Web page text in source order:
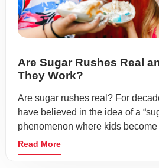
Are Sugar Rushes Real
They Work?
Are sugar rushes real? For
have believed in the idea of a
phenomenon where kids become
Read More